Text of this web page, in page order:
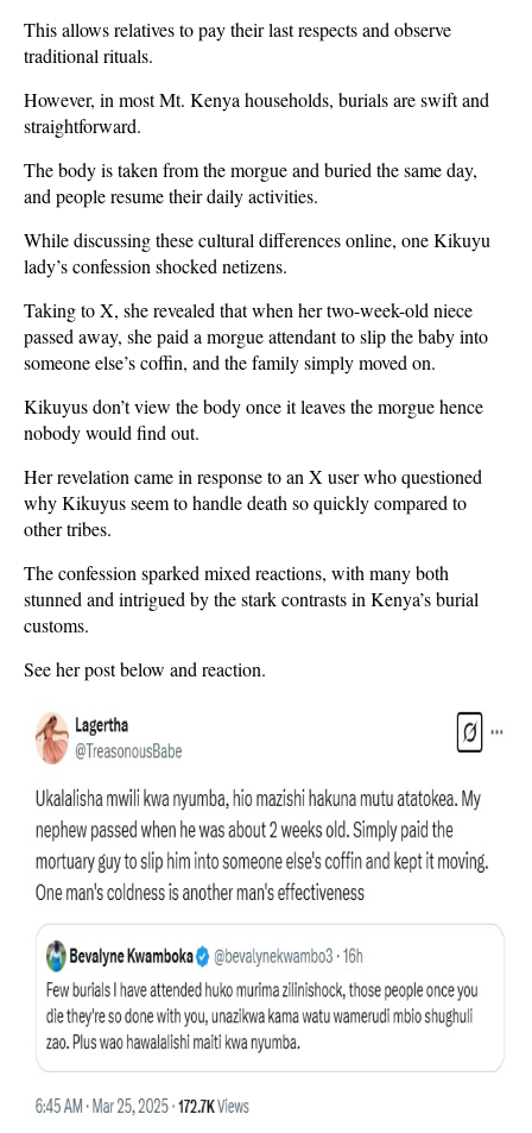
This allows relatives to pay their last respects and observe
traditional rituals.
However, in most Mt. Kenya households, burials are swift and
straightforward.
The body is taken from the morgue and buried the same day,
and people resume their daily activities.
While discussing these cultural differences online, one Kikuyu
lady’s confession shocked netizens.
Taking to X, she revealed that when her two-week-old niece
passed away, she paid a morgue attendant to slip the baby into
someone else’s coffin, and the family simply moved on.
Kikuyus don’t view the body once it leaves the morgue hence
nobody would find out.
Her revelation came in response to an X user who questioned
why Kikuyus seem to handle death so quickly compared to
other tribes.
The confession sparked mixed reactions, with many both
stunned and intrigued by the stark contrasts in Kenya’s burial
customs.
See her post below and reaction.